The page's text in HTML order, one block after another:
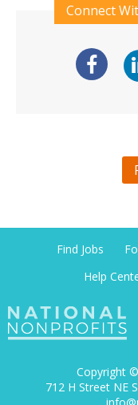
Connect
Find Jobs
Help
Copyright
712 H Street NE